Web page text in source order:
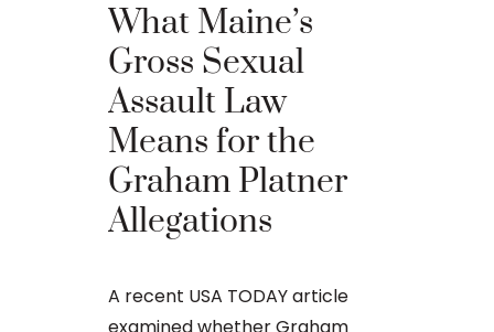
What Maine’s
Gross Sexual
Assault Law
Means for the
Graham Platner
Allegations
A recent USA TODAY article